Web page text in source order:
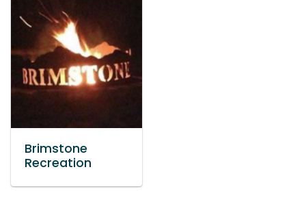
Brimstone
Recreation